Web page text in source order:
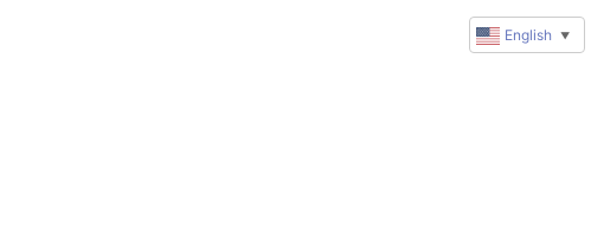
English ▼